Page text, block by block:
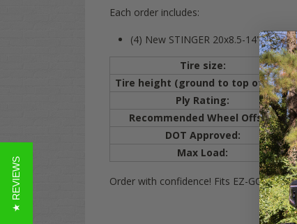
Each order includes:
(4) New STINGER 20x8.5-14" All
Tire size:
Tire height (ground to top of tire):
Ply Rating:
Recommended Wheel Offset:
DOT Approved:
Max Load:
Order with confidence! Fits EZ-GO,
★ REVIEWS